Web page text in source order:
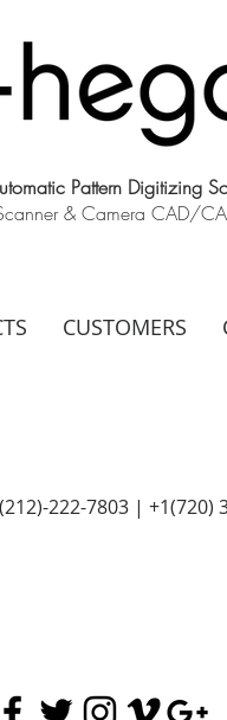
Pattern Digitizing
& Camera CAD/
CUSTOMERS
222-7803 | +1‪(720)